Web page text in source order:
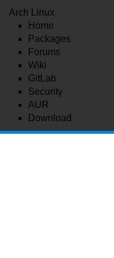
Arch Linux
Home
Packages
Forums
Wiki
GitLab
Security
AUR
Download